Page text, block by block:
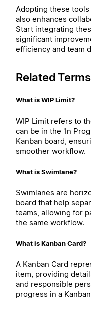
Adopting these
also enhances
Start integrating
significant
efficiency and team
Related Terms
What is WIP Limit?
WIP Limit refers to
can be in the 'In
Kanban board,
smoother workflow.
What is Swimlane?
Swimlanes are
board that help
teams, allowing for
the same workflow.
What is Kanban Card?
A Kanban Card
item, providing
and responsible
progress in a